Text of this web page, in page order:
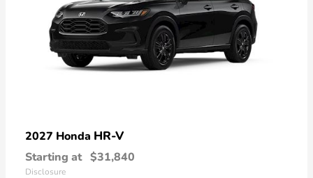
2027 Honda HR-V
Starting at $31,840
Disclosure